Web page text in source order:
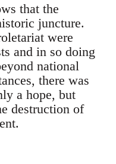
that the
juncture.
were
and in so doing
national
there was
a hope, but
destruction of